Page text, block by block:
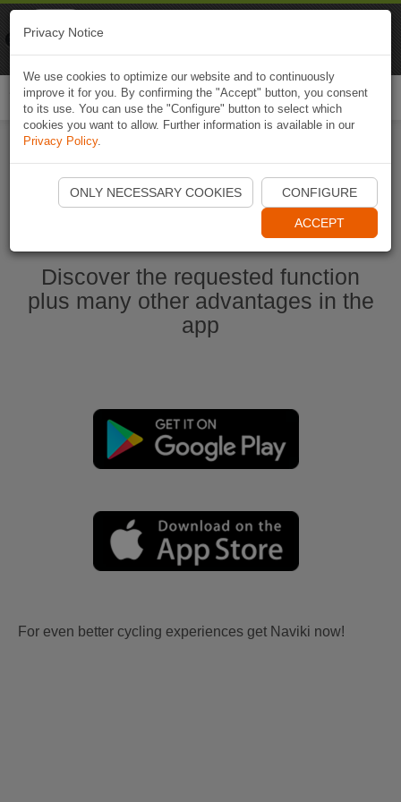
Start Naviki App
Discover the requested function
plus many other advantages in the
app
For even better cycling experiences get Naviki now!
Privacy Notice
We use cookies to optimize our website and to continuously
improve it for you. By confirming the "Accept" button, you consent
to its use. You can use the "Configure" button to select which
cookies you want to allow. Further information is available in our
Privacy Policy.
ONLY NECESSARY COOKIES CONFIGURE
ACCEPT
Naviki